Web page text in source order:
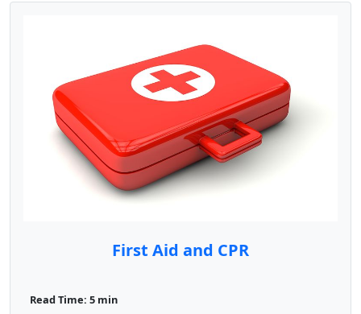
First Aid and CPR
Read Time: 5 min